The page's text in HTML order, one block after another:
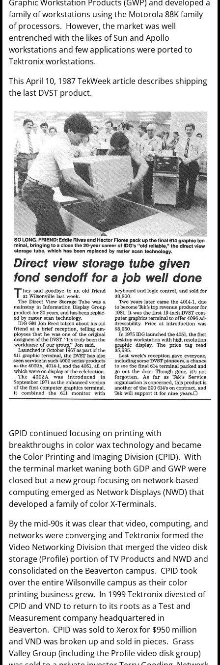
Graphic Workstation Products (GWP) and developed a
family of workstations using the Motorola 88K family
of processors. However, the market was well
entrenched with the likes of Sun and Apollo
workstations and few applications were ported to
Tektronix workstations.
This April 10, 1987 TekWeek article describes shipping
the last DVST product.
GPID continued focusing on printing with
breakthroughs in color wax technology and became
the Color Printing and Imaging Division (CPID). With
the terminal market waning both GDP and GWP were
closed but a new group focusing on network-based
computing emerged as Network Displays (NWD) that
developed a family of color X-Terminals.
By the mid-90s it was clear that video, computing, and
networks were converging and Tektronix formed the
Video Networking Division that merged the video disk
storage (Profile) portion of TV Products and NWD and
consolidated on the Beaverton campus. CPID took
over the entire Wilsonville campus as their color
printing business grew. In 1999 Tektronix divested of
CPID and VND to return to its roots as a Test and
Measurement company headquartered in
Beaverton. CPID was sold to Xerox for $950 million
and VND was broken up and sold in pieces. Grass
Valley Group (including the Profile video disk group)